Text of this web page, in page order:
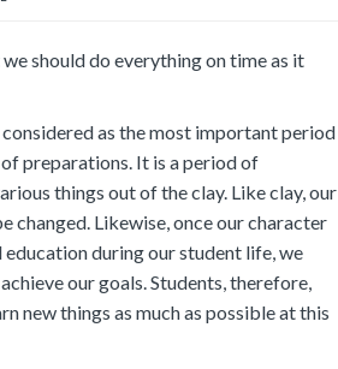
should do everything on time as it
as the most important period
preparations. It is a period of
things out of the clay. Like clay, our
changed. Likewise, once our character
education during our student life, we
our goals. Students, therefore,
new things as much as possible at this